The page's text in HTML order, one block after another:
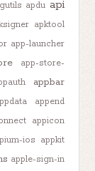
apdu api
apktool
app-launcher
app-store-
appbar
append
appicon
ios appkit
apple-sign-in